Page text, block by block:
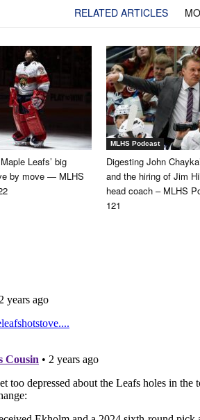
RELATED ARTICLES
Leafs’ big
by move — MLHS
MLHS Podcast
Digesting John
and the hiring of Jim
head coach – MLHS
121